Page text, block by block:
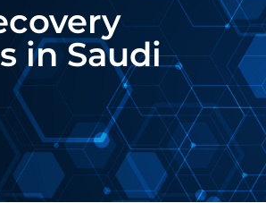
in Saudi